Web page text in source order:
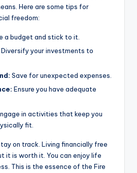
Here are some tips for
freedom:
a budget and stick to it.
Diversify your investments to
Save for unexpected expenses.
Ensure you have adequate
in activities that keep you
fit.
on track. Living financially free
it is worth it. You can enjoy life
This is the essence of the Fire